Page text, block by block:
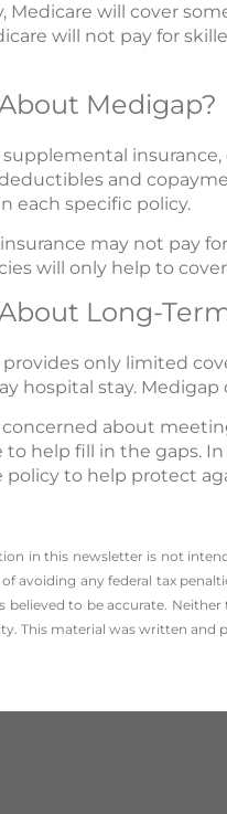
Medicare will cover
will not pay for
Medigap?
insurance,
and
each specific policy.
may not pay
will only help to
Long-
only limited
hospital stay.
concerned about
to help fill in the gaps.
policy to help protect
in this newsletter is not
­avoiding any ­federal tax
believed to be accurate.
This material was written and